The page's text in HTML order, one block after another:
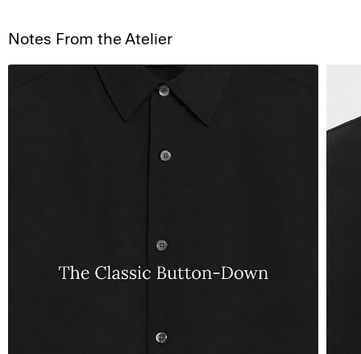
Notes From the Atelier